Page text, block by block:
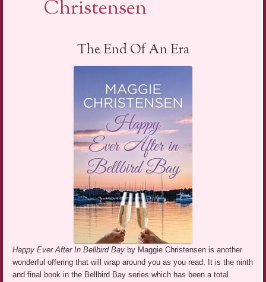
Christensen
The End Of An Era
Happy Ever After In Bellbird Bay by Maggie Christensen is another
wonderful offering that will wrap around you as you read. It is the ninth
and final book in the Bellbird Bay series which has been a total